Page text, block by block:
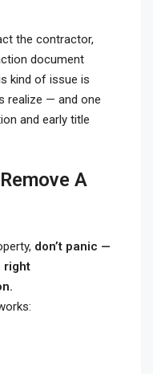
the contractor,
document
kind of issue is
realize — and one
and early title
A
don’t panic —
right